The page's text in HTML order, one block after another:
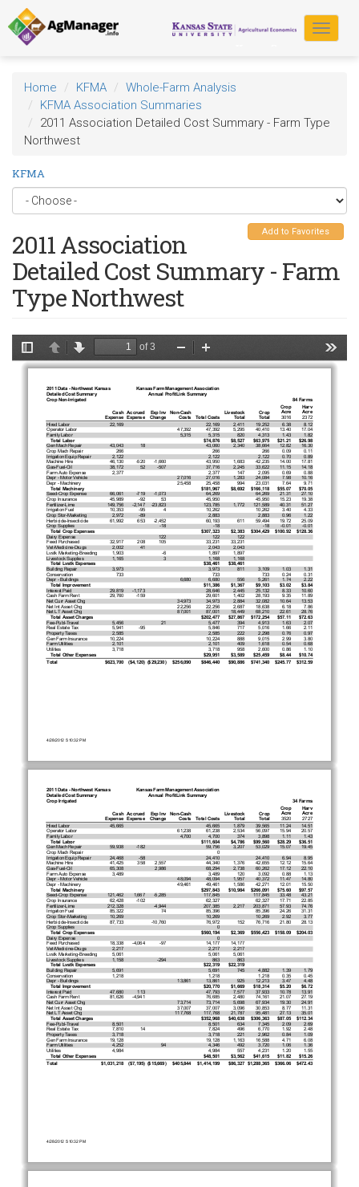
Skip
to
main
content
Toggle
Home KFMA
Whole-Farm Analysis
KFMA Association Summaries
2011 Association Detailed Cost Summary - Farm Type
Northwest
KFMA
Add to Favorites
2011 Association
Detailed Cost Summary - Farm
Type Northwest